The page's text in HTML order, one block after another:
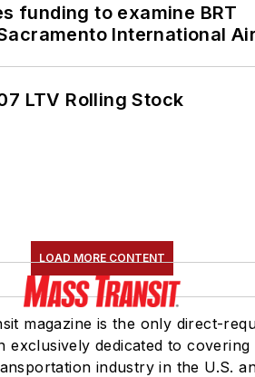
funding to examine BRT
International
LTV Rolling Stock
LOAD MORE CONTENT
magazine is the only direct-
exclusively dedicated to covering
industry in the U.S.